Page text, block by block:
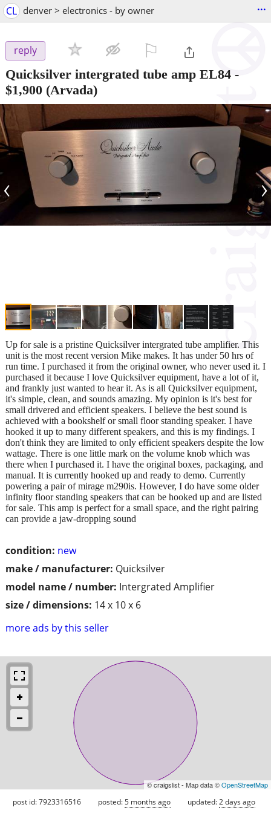
CL denver > electronics - by owner ...
reply
Quicksilver intergrated tube amp EL84 -
$1,900 (Arvada)
‹ ›
condition: new
make / manufacturer: Quicksilver
model name / number: Intergrated Amplifier
size / dimensions: 14 x 10 x 6
more ads by this seller
Up for sale is a pristine Quicksilver intergrated tube amplifier. This
unit is the most recent version Mike makes. It has under 50 hrs of
run time. I purchased it from the original owner, who never used it. I
purchased it because I love Quicksilver equipment, have a lot of it,
and frankly just wanted to hear it. As is all Quicksilver equipment,
it's simple, clean, and sounds amazing. My opinion is it's best for
small drivered and efficient speakers. I believe the best sound is
achieved with a bookshelf or small floor standing speaker. I have
hooked it up to many different speakers, and this is my findings. I
don't think they are limited to only efficient speakers despite the low
wattage. There is one little mark on the volume knob which was
there when I purchased it. I have the original boxes, packaging, and
manual. It is currently hooked up and ready to demo. Currently
powering a pair of mirage m290is. However, I do have some older
infinity floor standing speakers that can be hooked up and are listed
for sale. This amp is perfect for a small space, and the right pairing
can provide a jaw-dropping sound
© craigslist - Map data ©OpenStreetMap
post id: 7923316516 posted:5 months ago updated:2 days ago